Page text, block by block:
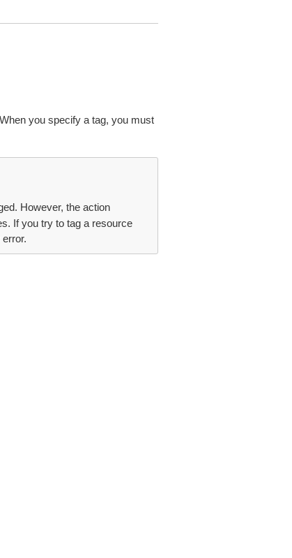
you specify a tag, you must
However, the action
If you try to tag a resource